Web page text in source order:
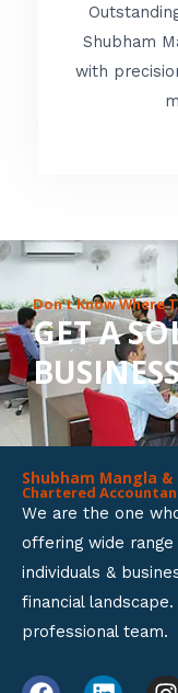
Shubham
with
Don’t Know Where
GET A
Shubham Mangla &
Chartered
We are the one
offering wide
individuals &
financial
professional team.
F L I